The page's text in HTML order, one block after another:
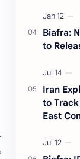
Biafra:
to
Iran
to
East